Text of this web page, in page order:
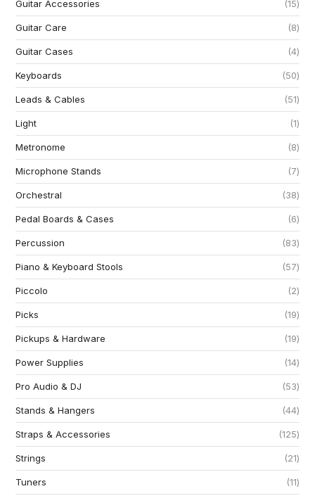
Guitar Accessories 15
Guitar Care 8
Guitar Cases 4
Keyboards 50
Leads & Cables 51
Light 1
Metronome 8
Microphone Stands 7
Orchestral 38
Pedal Boards & Cases 6
Percussion 83
Piano & Keyboard Stools 57
Piccolo 2
Picks 19
Pickups & Hardware 19
Power Supplies 14
Pro Audio & DJ 53
Stands & Hangers 44
Straps & Accessories 125
Strings 21
Tuners 11